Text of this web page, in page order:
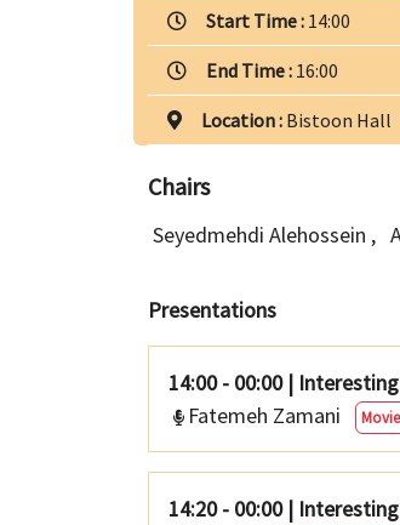
Start Time : 14:00
End Time : 16:00
Location : Bistoon Hall
Chairs
Seyedmehdi Alehossein ,
Presentations
14:00 - 00:00 |
Fatemeh Zamani
14:20 - 00:00 |